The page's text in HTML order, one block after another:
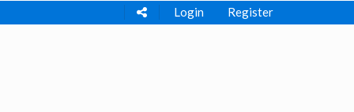
Login Register